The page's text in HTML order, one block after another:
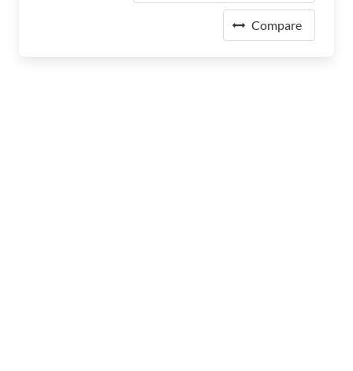
Compare